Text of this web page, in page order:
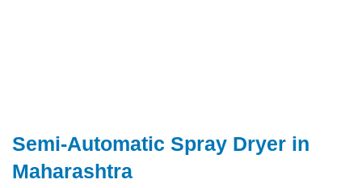
Semi-Automatic Spray Dryer in
Maharashtra